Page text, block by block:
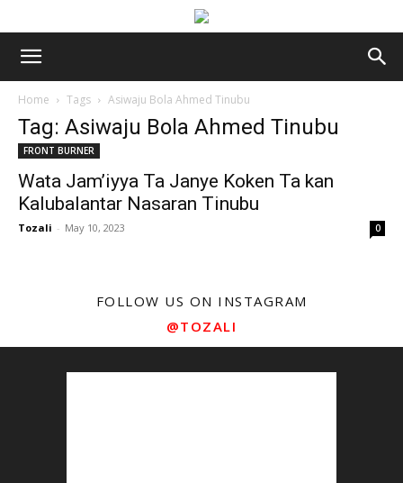
Home Tags Asiwaju Bola Ahmed Tinubu
Tag: Asiwaju Bola Ahmed Tinubu
FRONT BURNER
Wata Jam’iyya Ta Janye Koken Ta kan
Kalubalantar Nasaran Tinubu
Tozali - May 10, 2023 0
FOLLOW US ON INSTAGRAM
@TOZALI